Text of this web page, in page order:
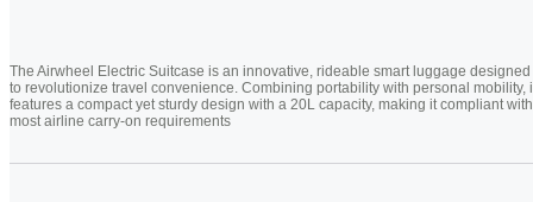
The Airwheel Electric Suitcase is an innovative, rideable smart luggage designed
to revolutionize travel convenience. Combining portability with personal mobility,
features a compact yet sturdy design with a 20L capacity, making it compliant with
most airline carry-on requirements